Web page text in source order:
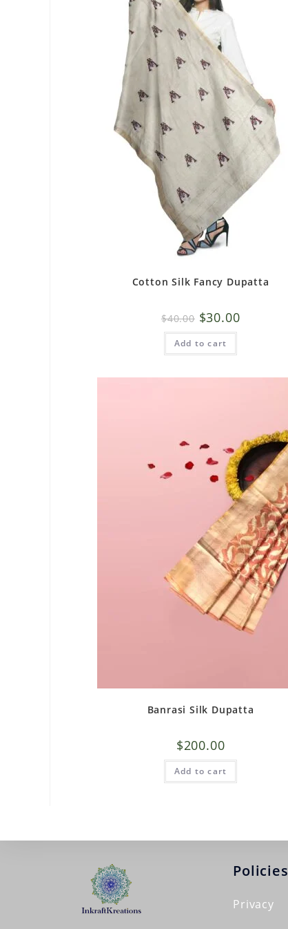
Cotton Silk Fancy Dupatta
$40.00 $30.00
Add to cart
Banrasi Silk Dupatta
$200.00
Add to cart
Policies
Privacy